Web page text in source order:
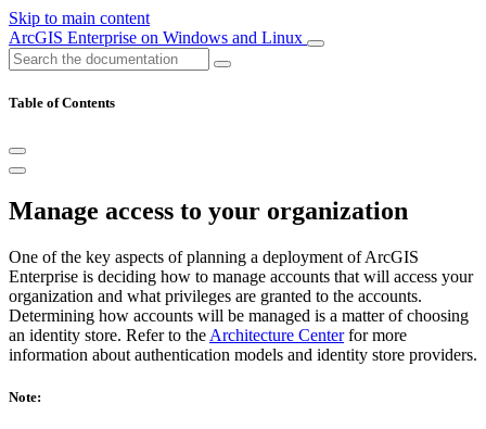
Skip to main content
ArcGIS Enterprise on Windows and Linux
Table of Contents
Manage access to your organization
One of the key aspects of planning a deployment of ArcGIS
Enterprise is deciding how to manage accounts that will access your
organization and what privileges are granted to the accounts.
Determining how accounts will be managed is a matter of choosing
an identity store. Refer to the Architecture Centerfor more
information about authentication models and identity store providers.
Note: